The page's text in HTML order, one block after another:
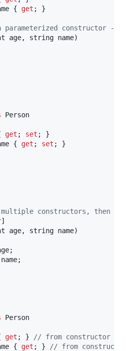
{ get ; }
constructor -
age, string name)
Person
get ; set ;
}
{ get ; set ; }
constructors, then
]
age, string name)
;
name;
Person
get ; }
// from constructor
{ get ; }
// from constructor